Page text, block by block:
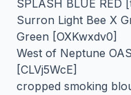
SPLASH BLUE RED
Surron Light Bee X
Green [OXKwxdv0]
West of Neptune
[CLVj5WcE]
cropped smoking